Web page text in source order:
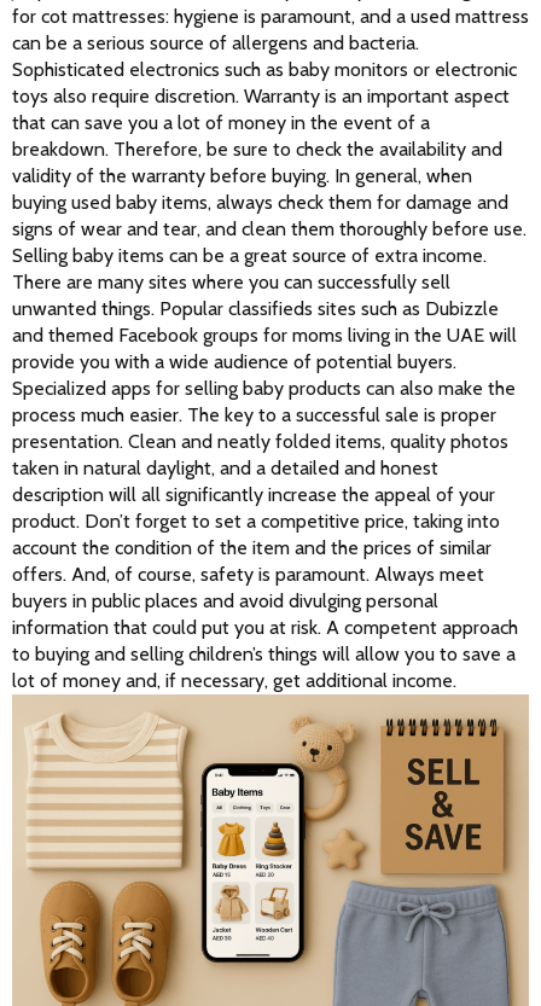
for cot mattresses: hygiene is paramount, and a used mattress
can be a serious source of allergens and bacteria.
Sophisticated electronics such as baby monitors or electronic
toys also require discretion. Warranty is an important aspect
that can save you a lot of money in the event of a
breakdown. Therefore, be sure to check the availability and
validity of the warranty before buying. In general, when
buying used baby items, always check them for damage and
signs of wear and tear, and clean them thoroughly before use.
Selling baby items can be a great source of extra income.
There are many sites where you can successfully sell
unwanted things. Popular classifieds sites such as Dubizzle
and themed Facebook groups for moms living in the UAE will
provide you with a wide audience of potential buyers.
Specialized apps for selling baby products can also make the
process much easier. The key to a successful sale is proper
presentation. Clean and neatly folded items, quality photos
taken in natural daylight, and a detailed and honest
description will all significantly increase the appeal of your
product. Don’t forget to set a competitive price, taking into
account the condition of the item and the prices of similar
offers. And, of course, safety is paramount. Always meet
buyers in public places and avoid divulging personal
information that could put you at risk. A competent approach
to buying and selling children’s things will allow you to save a
lot of money and, if necessary, get additional income.